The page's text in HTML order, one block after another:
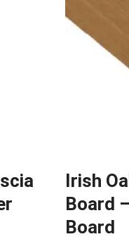
Irish
Board
Board